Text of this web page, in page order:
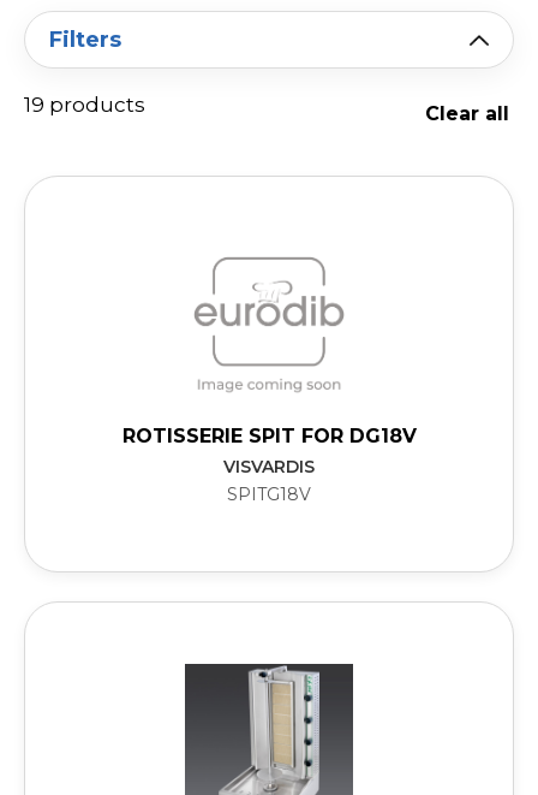
Filters
Clear all
19 products
ROTISSERIE SPIT FOR DG18V
VISVARDIS
SPITG18V